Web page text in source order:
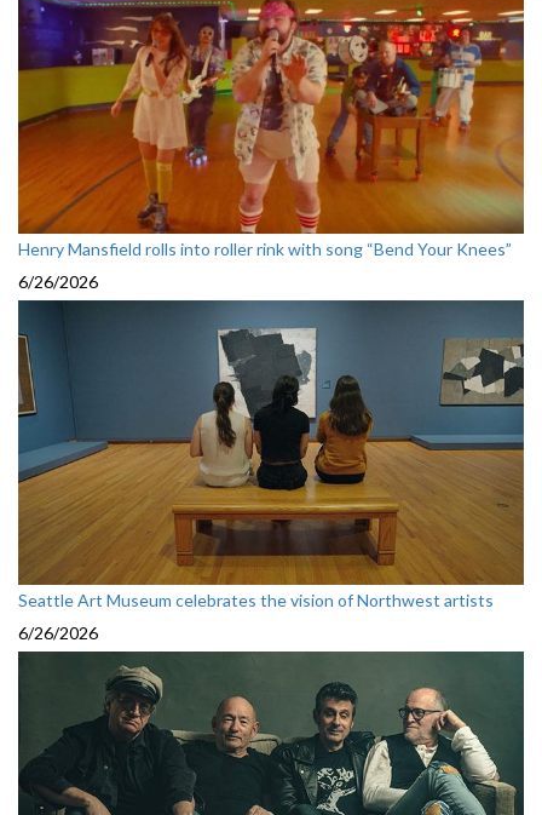
Henry Mansfield rolls into roller rink with song “Bend Your Knees”
6/26/2026
Seattle Art Museum celebrates the vision of Northwest artists
6/26/2026